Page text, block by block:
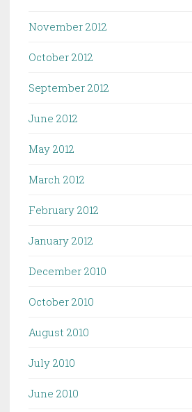
November 2012
October 2012
September 2012
June 2012
May 2012
March 2012
February 2012
January 2012
December 2010
October 2010
August 2010
July 2010
June 2010